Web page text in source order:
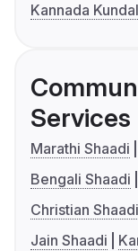
Kannada
Services
Marathi Shaadi
Bengali Shaadi
Christian Shaadi
Jain Shaadi